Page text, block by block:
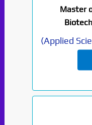
Master
(Applied